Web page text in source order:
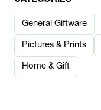
General Giftware
Pictures & Prints
Home & Gift